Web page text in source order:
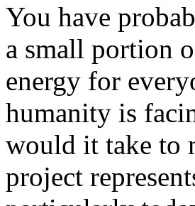
You have
a small portion
energy for
humanity is
would it take to
project